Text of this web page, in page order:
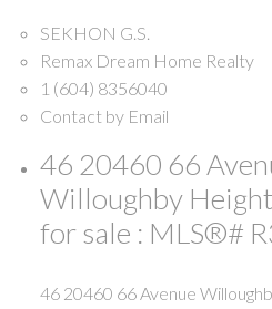
SEKHON G.S.
Remax Dream Home Realty
1 (604) 8356040
Contact by Email
46 20460 66
Willoughby
for sale : MLS®#
46 20460 66 Avenue